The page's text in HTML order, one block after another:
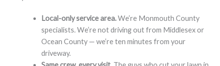
Local-only service area.We’re Monmouth County
specialists. We’re not driving out from Middlesex or
Ocean County — we’re ten minutes from your
driveway.